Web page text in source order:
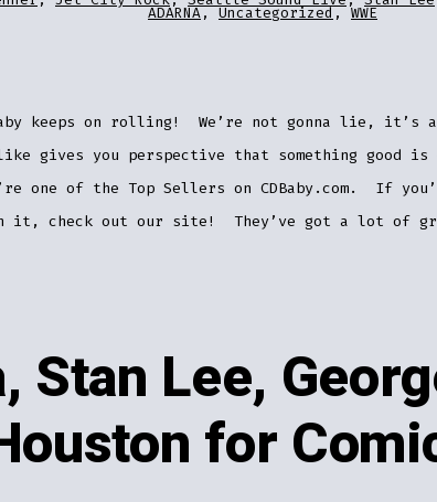
ADARNA, Uncategorized , WWE
keeps on rolling! We’re not gonna lie, it’s
like gives you perspective that something good is
one of the Top Sellers on CDBaby.com. If
it, check out our site! They’ve got a lot of
Stan Lee,
for